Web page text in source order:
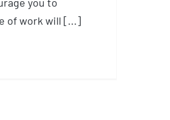
of work will [...]